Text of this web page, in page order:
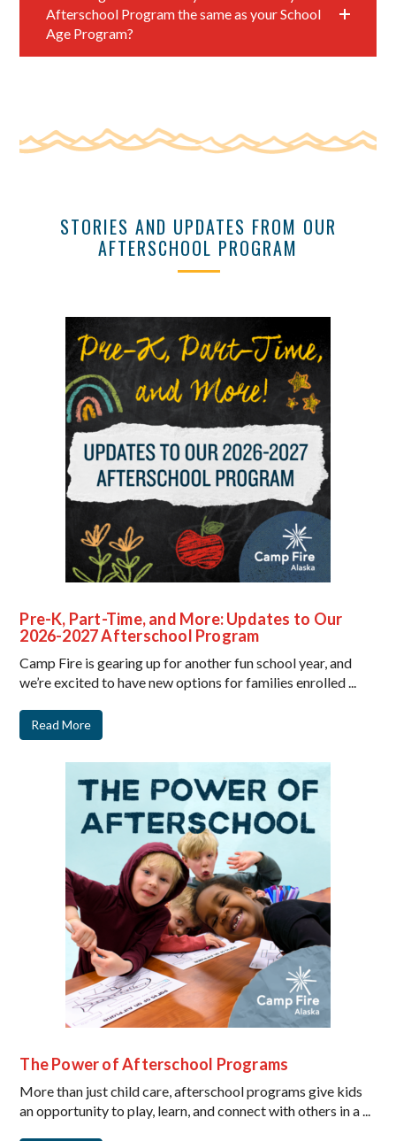
Afterschool Program the same as your School
Age Program?
STORIES AND UPDATES FROM OUR
AFTERSCHOOL PROGRAM
Pre-K, Part-Time, and More: Updates to Our
2026-2027 Afterschool Program
Camp Fire is gearing up for another fun school year, and
we’re excited to have new options for families enrolled ...
Read More
The Power of Afterschool Programs
More than just child care, afterschool programs give kids
an opportunity to play, learn, and connect with others in a ...